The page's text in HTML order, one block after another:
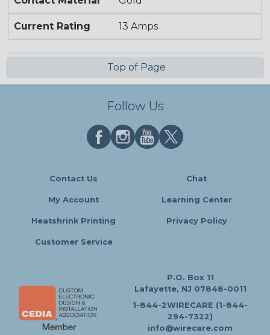
Current Rating 13 Amps
Top of Page
Follow Us
Contact Us Chat
My Account Learning Center
Heatshrink Printing Privacy Policy
Customer Service
P.O. Box 11
Lafayette, NJ 07848-0011
1-844-2WIRECARE (1-844-
294-7322)
info@wirecare.com